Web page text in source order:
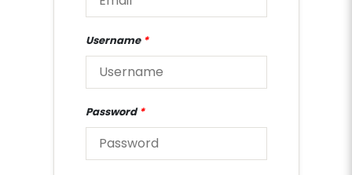
Username *
Password*